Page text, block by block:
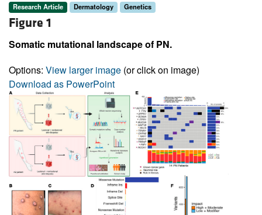
Research Article Dermatology Genetics
Figure 1
Somatic mutational landscape of PN.
Options: View larger image (or click on image)
Download as PowerPoint